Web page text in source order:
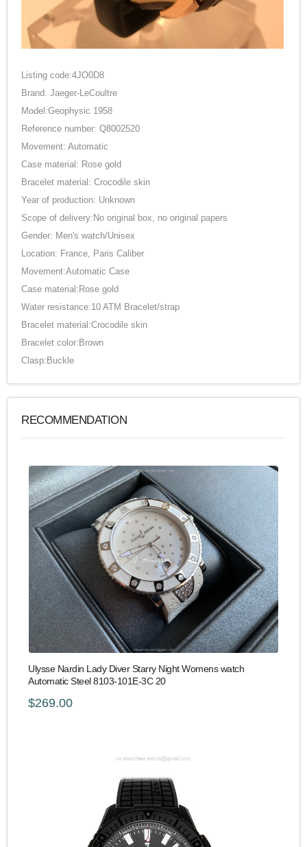
Listing code:4JO0D8
Brand: Jaeger-LeCoultre
Model:Geophysic 1958
Reference number: Q8002520
Movement: Automatic
Case material: Rose gold
Bracelet material: Crocodile skin
Year of production: Unknown
Scope of delivery:No original box, no original papers
Gender: Men's watch/Unisex
Location: France, Paris Caliber
Movement:Automatic Case
Case material:Rose gold
Water resistance:10 ATM Bracelet/strap
Bracelet material:Crocodile skin
Bracelet color:Brown
Clasp:Buckle
RECOMMENDATION
Ulysse Nardin Lady Diver Starry Night Womens watch
Automatic Steel 8103-101E-3C 20
$269.00